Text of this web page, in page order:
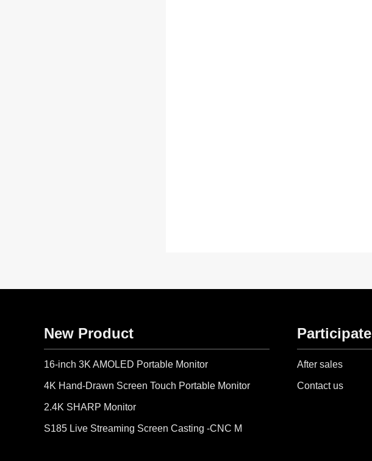
New Product
16-inch 3K AMOLED Portable Monitor
4K Hand-Drawn Screen Touch Portable Monitor
2.4K SHARP Monitor
Participate
After sales
Contact us